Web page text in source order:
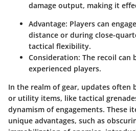
damage output, making it
Advantage: Players can
distance or during close-
tactical flexibility.
Consideration: The recoil can
experienced players.
In the realm of gear, updates often
or utility items, like tactical
dynamism of engagements. These
unique advantages, such as